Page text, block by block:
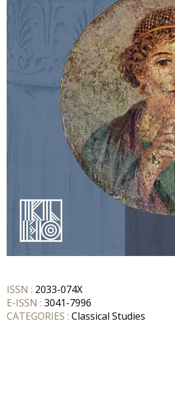
ISSN : 2033-074X
E-ISSN : 3041-7996
CATEGORIES : Classical Studies